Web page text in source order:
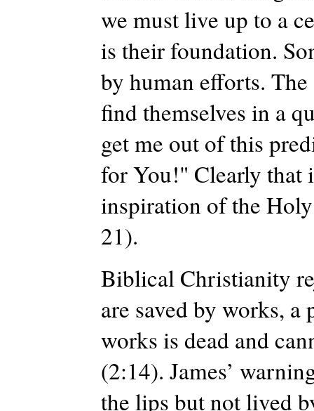
we must live up to a
is their foundation.
by human efforts.
find themselves in a
get me out of this
for You!" Clearly that
inspiration of the
21).
Biblical Christianity
are saved by works,
works is dead and
(2:14). James’
the lips but not lived